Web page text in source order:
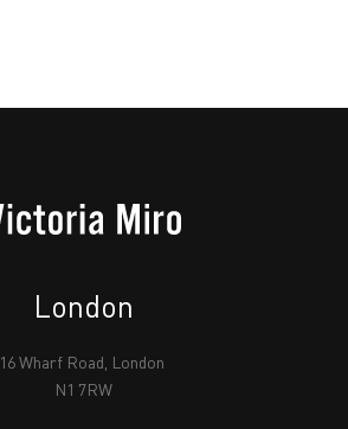
London
16 Wharf Road, London
N1 7RW